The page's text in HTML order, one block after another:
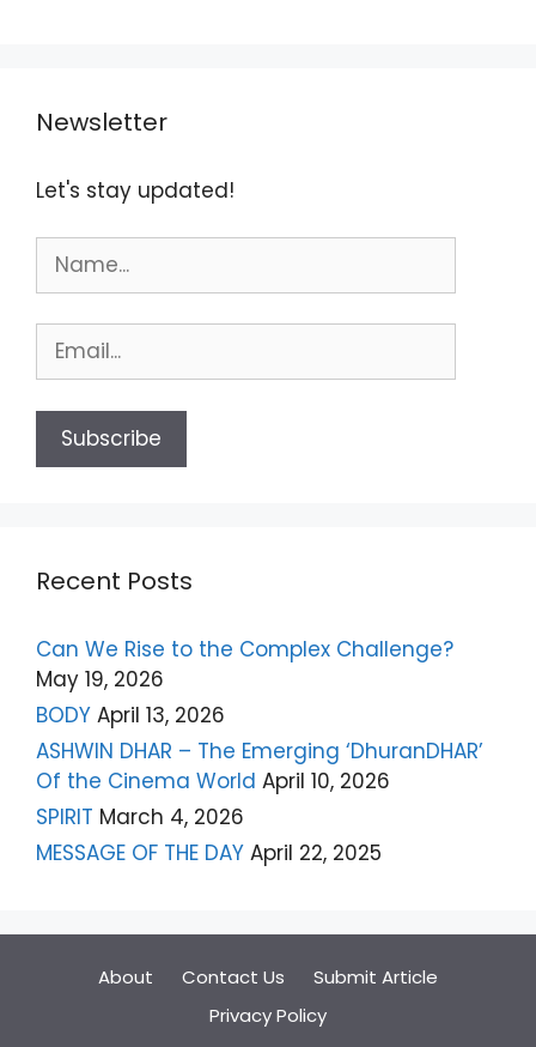
Newsletter
Let's stay updated!
Recent Posts
Can We Rise to the Complex Challenge?
May 19, 2026
BODY April 13, 2026
ASHWIN DHAR – The Emerging ‘DhuranDHAR’
Of the Cinema World April 10, 2026
SPIRIT March 4, 2026
MESSAGE OF THE DAY April 22, 2025
About Contact Us
Submit Article
Privacy Policy